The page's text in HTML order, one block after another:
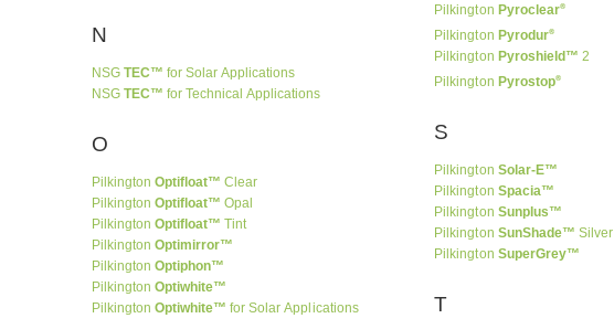
N
NSG TEC™ for Solar Applications
NSG TEC™ for Technical Applications
O
Pilkington Optifloat™ Clear
Pilkington Optifloat™ Opal
Pilkington Optifloat™ Tint
Pilkington Optimirror™
Pilkington Optiphon™
Pilkington Optiwhite™
Pilkington Optiwhite™ for Solar Applications
Pilkington Pyroclear®
Pilkington Pyrodur®
Pilkington Pyroshield™ 2
Pilkington Pyrostop®
S
Pilkington Solar-E™
Pilkington Spacia™
Pilkington Sunplus™
Pilkington SunShade™ Silver
Pilkington SuperGrey™
T